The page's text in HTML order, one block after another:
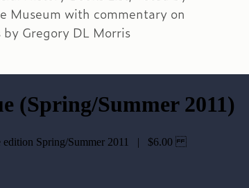
Museum with commentary on
by Gregory DL Morris